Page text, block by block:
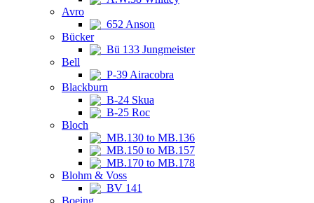
Avro
652 Anson
Bücker
Bü 133 Jungmeister
Bell
P-39 Airacobra
Blackburn
B-24 Skua
B-25 Roc
Bloch
MB.130 to MB.136
MB.150 to MB.157
MB.170 to MB.178
Blohm & Voss
BV 141
Boeing